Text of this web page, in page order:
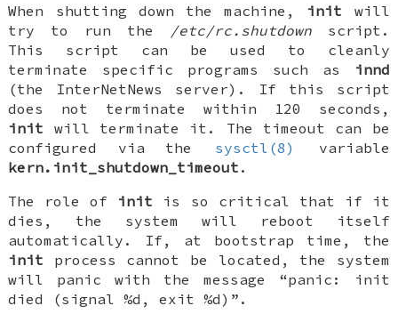
When shutting down the machine, init will
try to run the
/etc/rc.shutdownscript.
This script can be used to cleanly
terminate specific programs such as
innd
(the InterNetNews server). If this script
does not terminate within 120 seconds,
init will terminate it. The timeout can be
configured via the
sysctl(8)
variable
kern.init_shutdown_timeout .
The role of init is so critical that if it
dies, the system will reboot itself
automatically. If, at bootstrap time, the
init process cannot be located, the system
will panic with the message “panic: init
died (signal %d, exit %d)”.